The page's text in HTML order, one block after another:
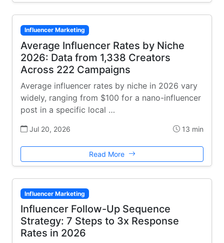
Influencer Marketing
Average Influencer Rates by Niche
2026: Data from 1,338 Creators
Across 222 Campaigns
Average influencer rates by niche in 2026 vary
widely, ranging from $100 for a nano-influencer
post in a specific local …
Jul 20, 2026 13 min
Read More
Influencer Marketing
Influencer Follow-Up Sequence
Strategy: 7 Steps to 3x Response
Rates in 2026